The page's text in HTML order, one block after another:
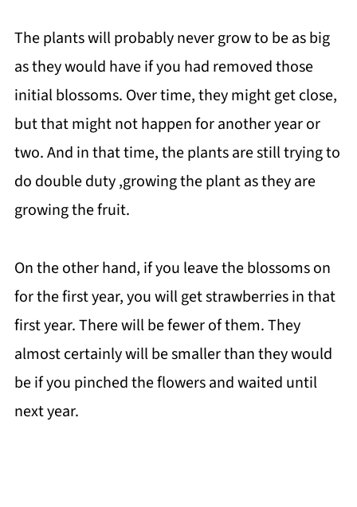
The plants will probably never grow to be as big
as they would have if you had removed those
initial blossoms. Over time, they might get close,
but that might not happen for another year or
two. And in that time, the plants are still trying to
do double duty ,growing the plant as they are
growing the fruit.
On the other hand, if you leave the blossoms on
for the first year, you will get strawberries in that
first year. There will be fewer of them. They
almost certainly will be smaller than they would
be if you pinched the flowers and waited until
next year.